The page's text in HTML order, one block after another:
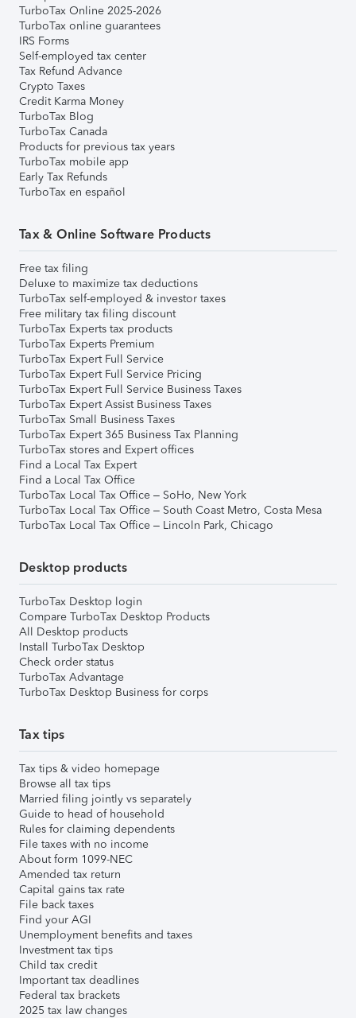
TurboTax Online 2025-2026
TurboTax online guarantees
IRS Forms
Self-employed tax center
Tax Refund Advance
Crypto Taxes
Credit Karma Money
TurboTax Blog
TurboTax Canada
Products for previous tax years
TurboTax mobile app
Early Tax Refunds
TurboTax en español
Tax & Online Software Products
Free tax filing
Deluxe to maximize tax deductions
TurboTax self-employed & investor taxes
Free military tax filing discount
TurboTax Experts tax products
TurboTax Experts Premium
TurboTax Expert Full Service
TurboTax Expert Full Service Pricing
TurboTax Expert Full Service Business Taxes
TurboTax Expert Assist Business Taxes
TurboTax Small Business Taxes
TurboTax Expert 365 Business Tax Planning
TurboTax stores and Expert offices
Find a Local Tax Expert
Find a Local Tax Office
TurboTax Local Tax Office – SoHo, New York
TurboTax Local Tax Office – South Coast Metro, Costa Mesa
TurboTax Local Tax Office – Lincoln Park, Chicago
Desktop products
TurboTax Desktop login
Compare TurboTax Desktop Products
All Desktop products
Install TurboTax Desktop
Check order status
TurboTax Advantage
TurboTax Desktop Business for corps
Tax tips
Tax tips & video homepage
Browse all tax tips
Married filing jointly vs separately
Guide to head of household
Rules for claiming dependents
File taxes with no income
About form 1099-NEC
Amended tax return
Capital gains tax rate
File back taxes
Find your AGI
Unemployment benefits and taxes
Investment tax tips
Child tax credit
Important tax deadlines
Federal tax brackets
2025 tax law changes